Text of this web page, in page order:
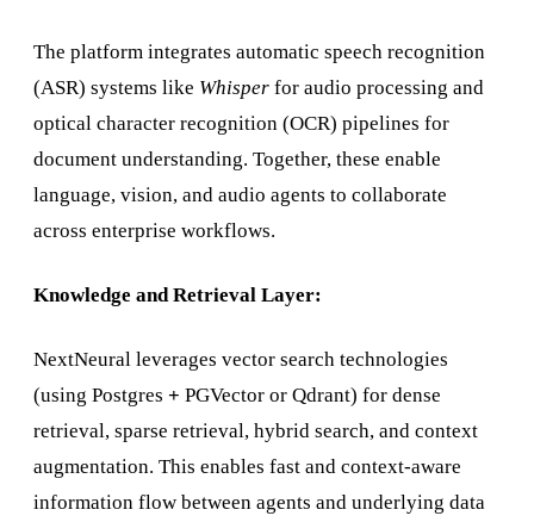
The platform integrates automatic speech recognition
(ASR) systems like Whisper for audio processing and
optical character recognition (OCR) pipelines for
document understanding. Together, these enable
language, vision, and audio agents to collaborate
across enterprise workflows.
Knowledge and Retrieval Layer:
NextNeural leverages vector search technologies
(using Postgres + PGVector or Qdrant) for dense
retrieval, sparse retrieval, hybrid search, and context
augmentation. This enables fast and context-aware
information flow between agents and underlying data